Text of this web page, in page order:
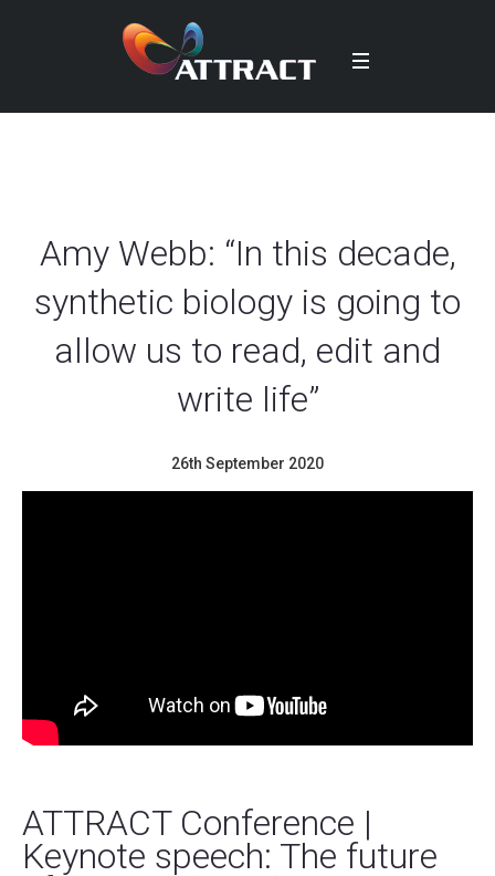
Amy Webb: “In this decade,
synthetic biology is going to
allow us to read, edit and
write life”
26th September 2020
ATTRACT Conference |
Keynote speech: The future